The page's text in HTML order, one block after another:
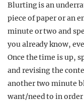
Blurting is an
piece of paper or an
minute or two and
you already know,
Once the time is up,
and revising the
another two minute
want/need to in order